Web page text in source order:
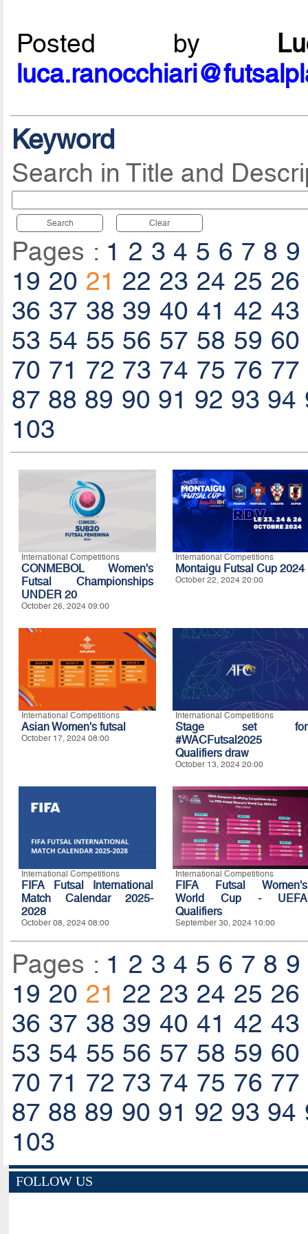
Posted by
Keyword
Search in Title and
Search Clear
Pages : 1 2 3 4 5 6 7 8 9
19 20 21 22 23 24 25 26
36 37 38 39 40 41 42 43
53 54 55 56 57 58 59 60
70 71 72 73 74 75 76 77
87 88 89 90 91 92 93 94
103
International Competitions
CONMEBOL Women's
Futsal Championships
UNDER 20
October 26, 2024 09:00
International Competitions
Montaigu Futsal Cup 2024
October 22, 2024 20:00
International Competitions
Asian Women's futsal
October 17, 2024 08:00
International Competitions
Stage set for
#WACFutsal2025
Qualifiers draw
October 13, 2024 20:00
International Competitions
FIFA Futsal International
Match Calendar 2025-
2028
October 08, 2024 08:00
International Competitions
FIFA Futsal Women's
World Cup - UEFA
Qualifiers
September 30, 2024 10:00
Pages : 1 2 3 4 5 6 7 8 9
19 20 21 22 23 24 25 26
36 37 38 39 40 41 42 43
53 54 55 56 57 58 59 60
70 71 72 73 74 75 76 77
87 88 89 90 91 92 93 94
103
FOLLOW US